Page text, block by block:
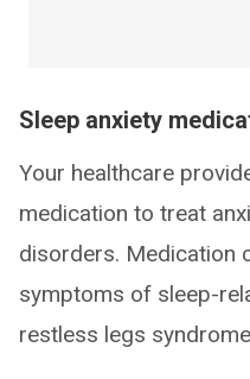
Sleep anxiety
Your healthcare
medication to treat
disorders. Medication
symptoms of sleep-
restless legs